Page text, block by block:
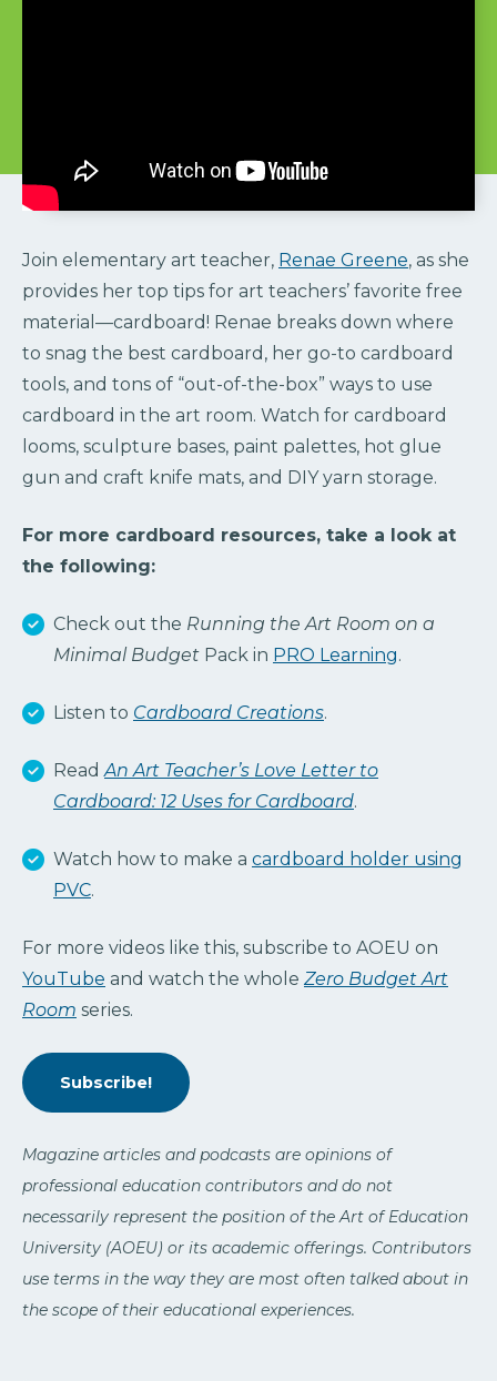
Join elementary art teacher, Renae Greene, as she
provides her top tips for art teachers’ favorite free
material—cardboard! Renae breaks down where
to snag the best cardboard, her go-to cardboard
tools, and tons of “out-of-the-box” ways to use
cardboard in the art room. Watch for cardboard
looms, sculpture bases, paint palettes, hot glue
gun and craft knife mats, and DIY yarn storage.
For more cardboard resources, take a look at
the following:
Check out the Running the Art Room on a
Minimal Budget Pack in PRO Learning.
Listen to Cardboard Creations.
ReadAn Art Teacher’s Love Letter to
Cardboard: 12 Uses for Cardboard.
Watch how to make a cardboard holder using
PVC.
For more videos like this, subscribe to AOEU on
YouTube and watch the whole Zero Budget Art
Room series.
Subscribe!
Magazine articles and podcasts are opinions of
professional education contributors and do not
necessarily represent the position of the Art of Education
University (AOEU) or its academic offerings. Contributors
use terms in the way they are most often talked about in
the scope of their educational experiences.